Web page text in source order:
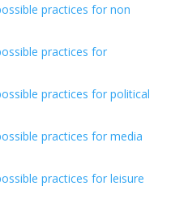
practices for non
practices for
practices for political
practices for media
practices for leisure